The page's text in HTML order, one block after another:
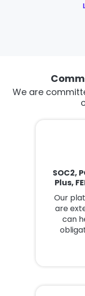
We are
SOC2,
Plus,
Our
are
can